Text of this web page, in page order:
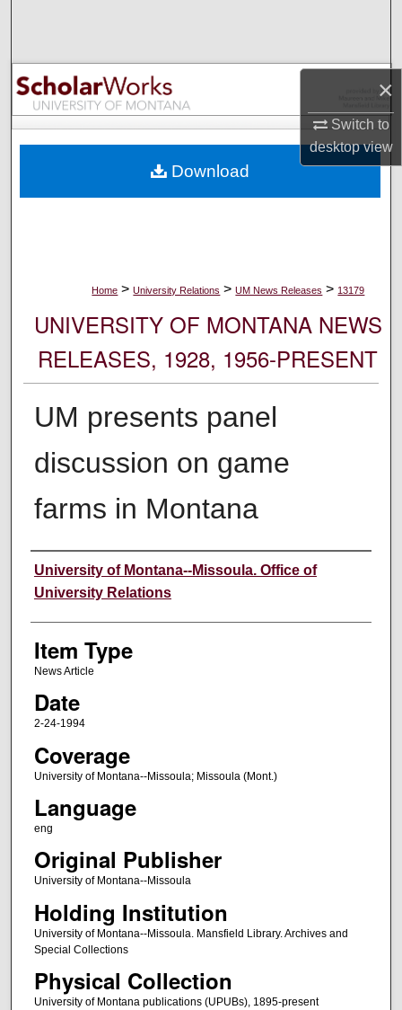
×
Switch to
desktopview
Browse Collections
My Account
Digital Commons Network™
Home > University Relations > UM News Releases > 13179
UNIVERSITY OF MONTANA NEWS
RELEASES, 1928, 1956-PRESENT
UM presents panel
discussion on game
farms in Montana
Author
University of Montana--Missoula. Office of
University Relations
Item Type
News Article
Date
2-24-1994
Coverage
University of Montana--Missoula; Missoula (Mont.)
Language
eng
Original Publisher
University of Montana--Missoula
Holding Institution
University of Montana--Missoula. Mansfield Library. Archives and
Special Collections
Physical Collection
University of Montana publications (UPUBs), 1895-present
Download